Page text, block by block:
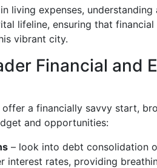
living expenses,
lifeline, ensuring that
vibrant city.
Financial and
a financially savvy start,
and opportunities:
– look into debt consolidation
interest rates, providing